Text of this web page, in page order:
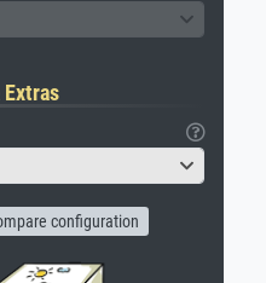
configuration